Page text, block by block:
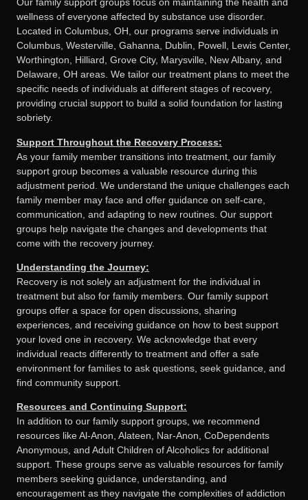
Our family support groups focus on maintaining the health and
wellness of everyone affected by substance use disorder.
Located in Columbus, OH, our programs serve individuals in
Columbus, Westerville, Gahanna, Dublin, Powell, Lewis Center,
Worthington, Hilliard, Grove City, Marysville, New Albany, and
Delaware, OH areas. We tailor our treatment plans to meet the
specific needs of individuals at different stages of recovery,
providing crucial support to build a solid foundation for lasting
sobriety.
Support Throughout the Recovery Process:
As your family member transitions into treatment, our family
support group becomes a valuable resource during this
adjustment period. We understand the unique challenges each
family member may face and offer guidance on self-care,
communication, and adapting to new routines. Our support
groups help navigate the changes and developments that
come with the recovery journey.
Understanding the Journey:
Recovery is not solely an adjustment for the individual in
treatment but also for family members. Our family support
groups offer a space for open discussions, sharing
experiences, and receiving guidance on how to best support
your loved one in recovery. We acknowledge that every
individual reacts differently to treatment and offer a safe
environment for families to ask questions, seek guidance, and
find community support.
Resources and Continuing Support:
In addition to our family support groups, we recommend
resources like Al-Anon, Alateen, Nar-Anon, CoDependents
Anonymous, and Adult Children of Alcoholics for additional
support. These groups serve as valuable resources for family
members seeking guidance, understanding, and
encouragement as they navigate the complexities of addiction